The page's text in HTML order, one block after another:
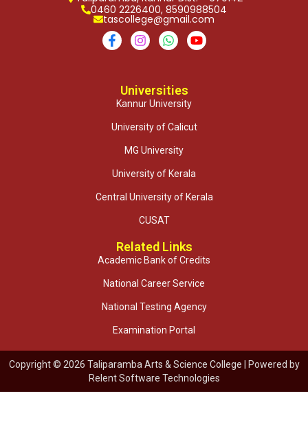
0460 2226400, 8590988504
tascollege@gmail.com
Universities
Kannur University
University of Calicut
MG University
University of Kerala
Central University of Kerala
CUSAT
Related Links
Academic Bank of Credits
National Career Service
National Testing Agency
Examination Portal
Copyright © 2026 Taliparamba Arts & Science College | Powered by
Relent Software Technologies